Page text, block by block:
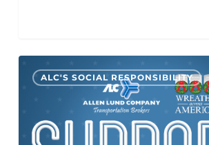
Lund
Continues
Annual
ALC'S SOCIAL RESPONSIBILITY
0